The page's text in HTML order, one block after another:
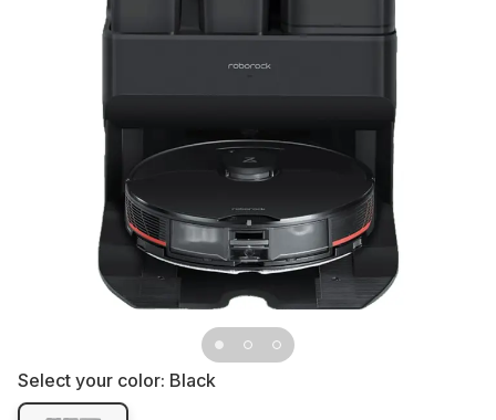
Select your color: Black